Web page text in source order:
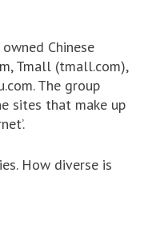
Chinese
Tmall (tmall.com),
The group
sites that make up
How diverse is